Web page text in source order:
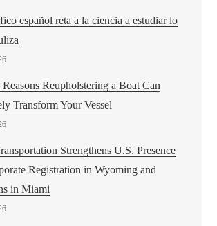
español reta a la ciencia a estudiar lo
Reupholstering a Boat Can
Transform Your Vessel
Strengthens U.S. Presence
Registration in Wyoming and
in Miami